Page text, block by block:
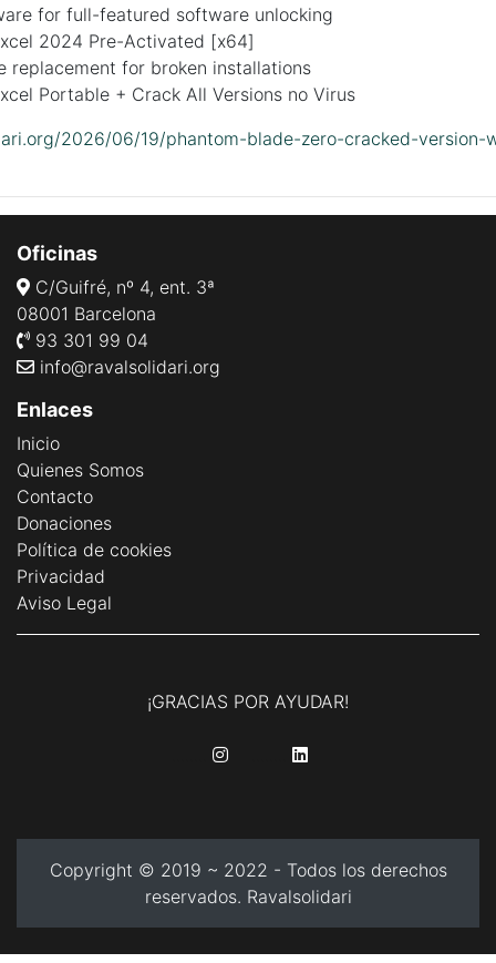
for full-featured software unlocking
2024 Pre-Activated [x64]
replacement for broken installations
Portable + Crack All Versions no Virus
2026/06/19/phantom-blade-zero-cracked-version-
Oficinas
C/Guifré, nº 4, ent. 3ª
08001 Barcelona
93 301 99 04
info@ravalsolidari.org
Enlaces
Inicio
Quienes Somos
Contacto
Donaciones
Política de cookies
Privacidad
Aviso Legal
¡GRACIAS POR AYUDAR!
Copyright © 2019 ~ 2022 - Todos los derechos
reservados. Ravalsolidari